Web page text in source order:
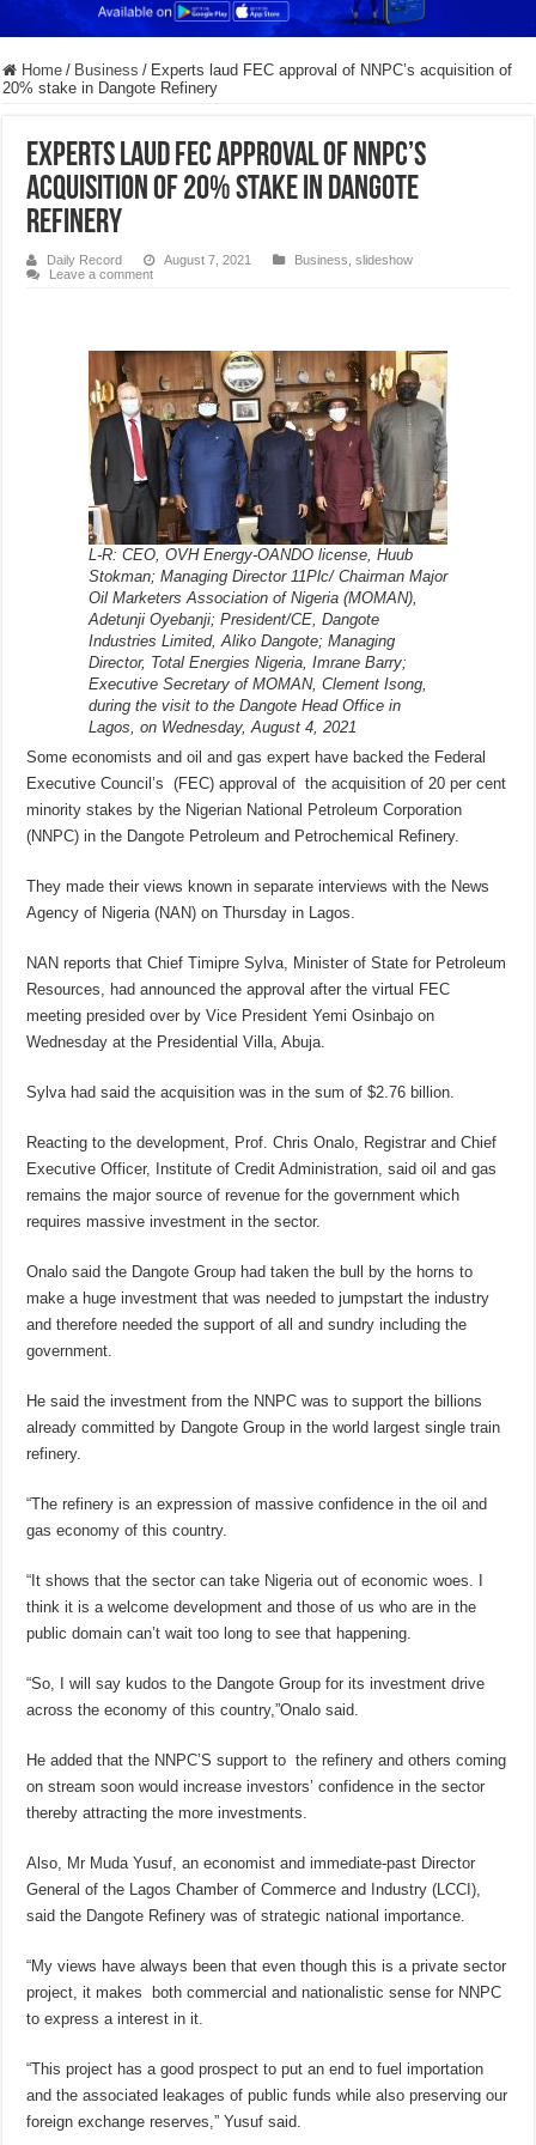
Home / Business / Experts laud FEC approval of NNPC’s acquisition of
20% stake in Dangote Refinery
Experts laud FEC approval of NNPC’s
acquisition of 20% stake in Dangote
Refinery
Daily Record August 7, 2021 Business ,slideshow
Leave a comment
L-R: CEO, OVH Energy-OANDO license, Huub
Stokman; Managing Director 11Plc/ Chairman Major
Oil Marketers Association of Nigeria (MOMAN),
Adetunji Oyebanji; President/CE, Dangote
Industries Limited, Aliko Dangote; Managing
Director, Total Energies Nigeria, Imrane Barry;
Executive Secretary of MOMAN, Clement Isong,
during the visit to the Dangote Head Office in
Lagos, on Wednesday, August 4, 2021
Some economists and oil and gas expert have backed the Federal
Executive Council’s (FEC) approval of the acquisition of 20 per cent
minority stakes by the Nigerian National Petroleum Corporation
(NNPC) in the Dangote Petroleum and Petrochemical Refinery.
They made their views known in separate interviews with the News
Agency of Nigeria (NAN) on Thursday in Lagos.
NAN reports that Chief Timipre Sylva, Minister of State for Petroleum
Resources, had announced the approval after the virtual FEC
meeting presided over by Vice President Yemi Osinbajo on
Wednesday at the Presidential Villa, Abuja.
Sylva had said the acquisition was in the sum of $2.76 billion.
Reacting to the development, Prof. Chris Onalo, Registrar and Chief
Executive Officer, Institute of Credit Administration, said oil and gas
remains the major source of revenue for the government which
requires massive investment in the sector.
Onalo said the Dangote Group had taken the bull by the horns to
make a huge investment that was needed to jumpstart the industry
and therefore needed the support of all and sundry including the
government.
He said the investment from the NNPC was to support the billions
already committed by Dangote Group in the world largest single train
refinery.
“The refinery is an expression of massive confidence in the oil and
gas economy of this country.
“It shows that the sector can take Nigeria out of economic woes. I
think it is a welcome development and those of us who are in the
public domain can’t wait too long to see that happening.
“So, I will say kudos to the Dangote Group for its investment drive
across the economy of this country,”Onalo said.
He added that the NNPC’S support to the refinery and others coming
on stream soon would increase investors’ confidence in the sector
thereby attracting the more investments.
Also, Mr Muda Yusuf, an economist and immediate-past Director
General of the Lagos Chamber of Commerce and Industry (LCCI),
said the Dangote Refinery was of strategic national importance.
“My views have always been that even though this is a private sector
project, it makes both commercial and nationalistic sense for NNPC
to express a interest in it.
“This project has a good prospect to put an end to fuel importation
and the associated leakages of public funds while also preserving our
foreign exchange reserves,” Yusuf said.